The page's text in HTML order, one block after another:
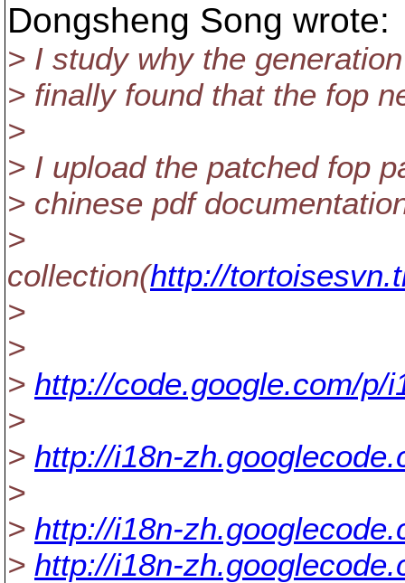
Dongsheng Song wrote:
> I study why the
> finally found that the fop
>
> I upload the patched fop
> chinese pdf
>
collection(http://
>
>
> http://code.google.com/p/
>
> http://i18n-
>
> http://i18n-
> http://i18n-